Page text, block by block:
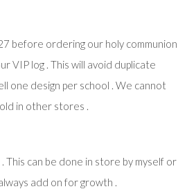
before ordering our holy communion
VIP log . This will avoid duplicate
one design per school . We cannot
in other stores .
This can be done in store by myself or
add on for growth .